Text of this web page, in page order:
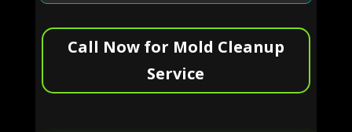
Call Now for Mold Cleanup
Service